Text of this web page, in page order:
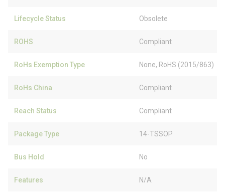
Lifecycle Status Obsolete
ROHS Compliant
RoHs Exemption Type None, RoHS (2015/863)
RoHs China Compliant
Reach Status Compliant
Package Type 14-TSSOP
Bus Hold No
Features N/A